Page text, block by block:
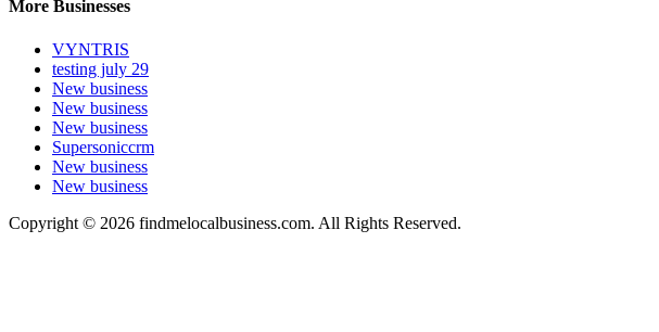
More Businesses
VYNTRIS
testing july 29
New business
New business
New business
Supersoniccrm
New business
New business
Copyright © 2026 findmelocalbusiness.com. All Rights Reserved.